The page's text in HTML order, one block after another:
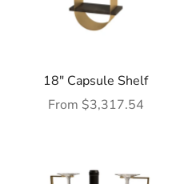
18" Capsule Shelf
Sale price
From $3,317.54